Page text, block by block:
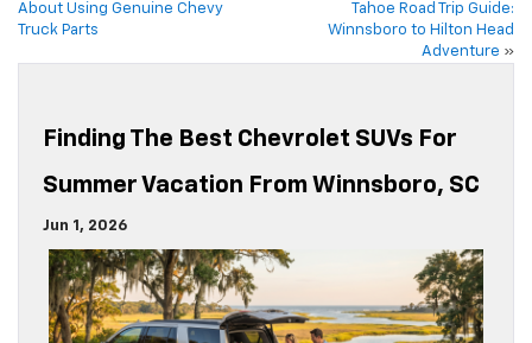
About Using Genuine Chevy
Truck Parts
Tahoe Road Trip Guide:
Winnsboro to Hilton Head
Adventure »
Finding The Best Chevrolet SUVs For
Summer Vacation From Winnsboro, SC
Jun 1, 2026